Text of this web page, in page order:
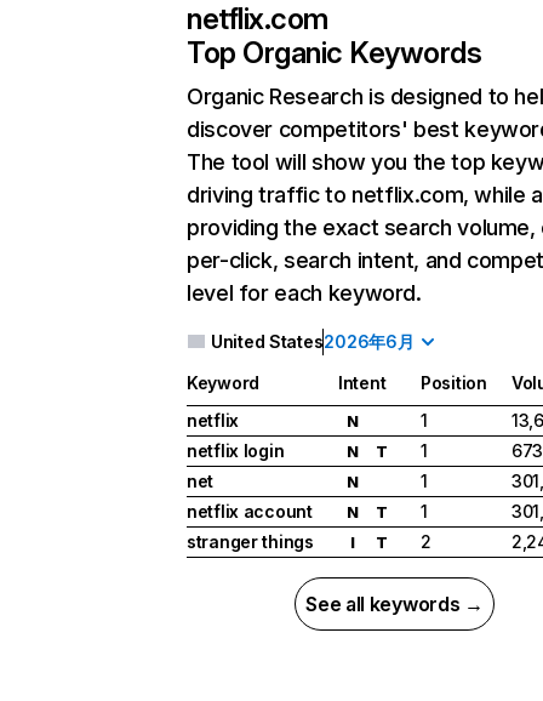
netflix.com
Top Organic Keywords
Organic Research is designed to
discover competitors' best
The tool will show you the top
driving traffic to netflix.com, while
providing the exact search
per-click, search intent, and
level for each keyword.
United States2026年6月
Keyword Intent Position
netflix
N 1
netflix login
N T 1
net
N 1
netflix account
N T 1
stranger things
I T 2
See all keywords →